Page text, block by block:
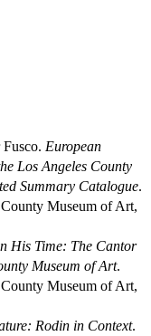
Fusco. European
Los Angeles County
Summary Catalogue.
Museum of Art,
His Time: The Cantor
Museum of Art.
Museum of Art,
Rodin in Context.